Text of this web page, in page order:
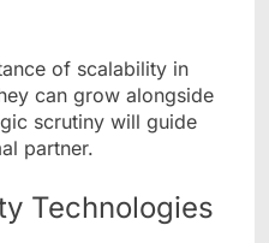
of scalability in
can grow alongside
scrutiny will guide
partner.
Technologies